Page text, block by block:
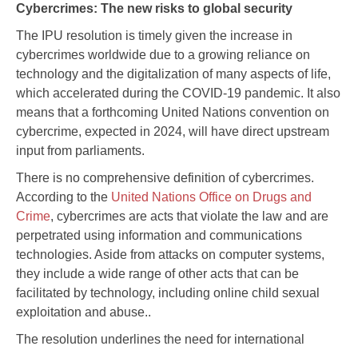
Cybercrimes: The new risks to global security
The IPU resolution is timely given the increase in
cybercrimes worldwide due to a growing reliance on
technology and the digitalization of many aspects of life,
which accelerated during the COVID-19 pandemic. It also
means that a forthcoming United Nations convention on
cybercrime, expected in 2024, will have direct upstream
input from parliaments.
There is no comprehensive definition of cybercrimes.
According to the United Nations Office on Drugs and
Crime, cybercrimes are acts that violate the law and are
perpetrated using information and communications
technologies. Aside from attacks on computer systems,
they include a wide range of other acts that can be
facilitated by technology, including online child sexual
exploitation and abuse..
The resolution underlines the need for international